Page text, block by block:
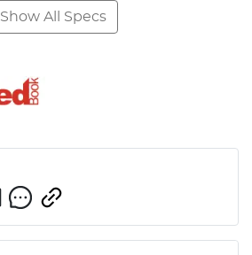
Show All Specs